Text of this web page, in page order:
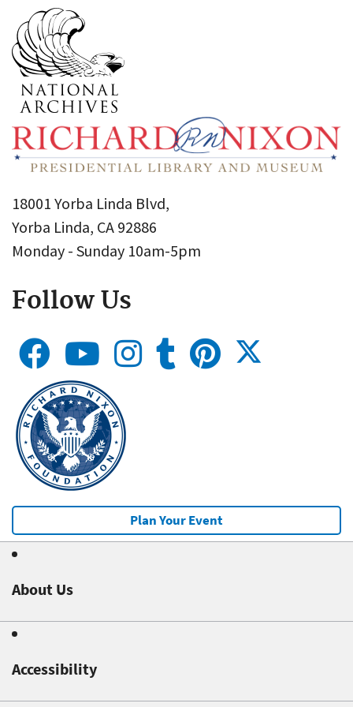
18001 Yorba Linda Blvd,
Yorba Linda, CA 92886
Monday - Sunday 10am-5pm
Follow Us
Plan Your Event
About Us
Accessibility